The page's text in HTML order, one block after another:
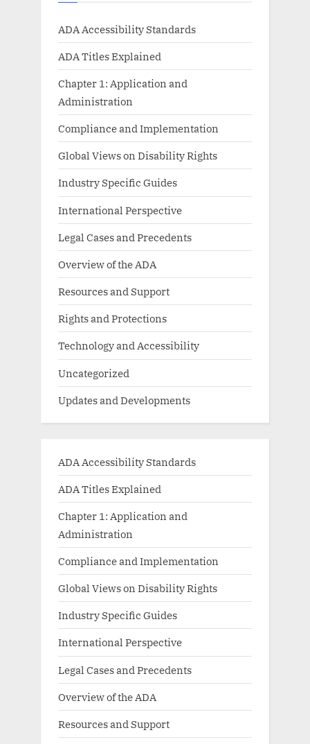
ADA Accessibility Standards
ADA Titles Explained
Chapter 1: Application and
Administration
Compliance and Implementation
Global Views on Disability Rights
Industry Specific Guides
International Perspective
Legal Cases and Precedents
Overview of the ADA
Resources and Support
Rights and Protections
Technology and Accessibility
Uncategorized
Updates and Developments
ADA Accessibility Standards
ADA Titles Explained
Chapter 1: Application and
Administration
Compliance and Implementation
Global Views on Disability Rights
Industry Specific Guides
International Perspective
Legal Cases and Precedents
Overview of the ADA
Resources and Support